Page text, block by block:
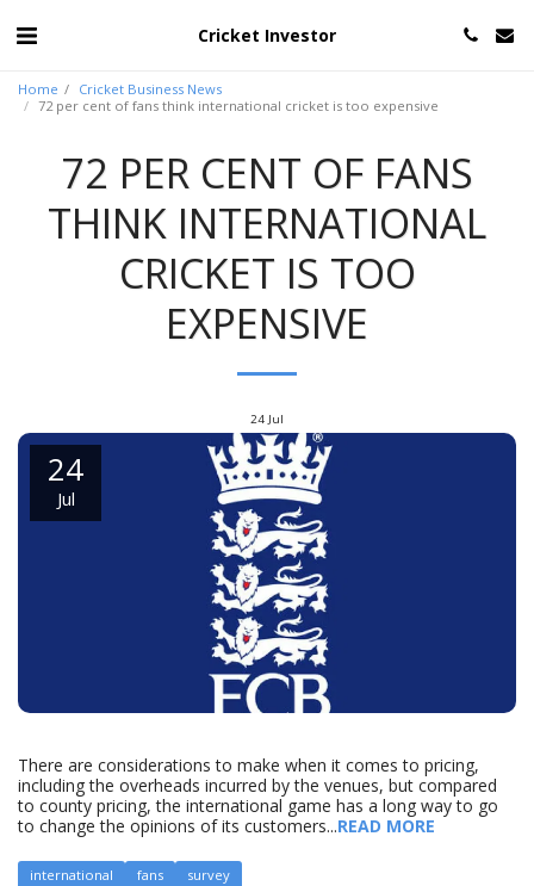
Cricket Investor
Home
Cricket Business News
72 per cent of fans think international cricket is too expensive
72 PER CENT OF FANS
THINK INTERNATIONAL
CRICKET IS TOO
EXPENSIVE
24 Jul
24
Jul
There are considerations to make when it comes to pricing,
including the overheads incurred by the venues, but compared
to county pricing, the international game has a long way to go
to change the opinions of its customers...READ MORE
international fans survey